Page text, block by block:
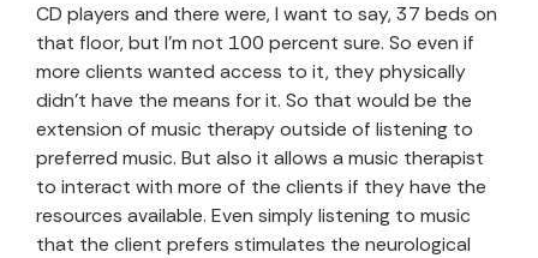
CD players and there were, I want to say, 37 beds on
that floor, but I’m not 100 percent sure. So even if
more clients wanted access to it, they physically
didn’t have the means for it. So that would be the
extension of music therapy outside of listening to
preferred music. But also it allows a music therapist
to interact with more of the clients if they have the
resources available. Even simply listening to music
that the client prefers stimulates the neurological